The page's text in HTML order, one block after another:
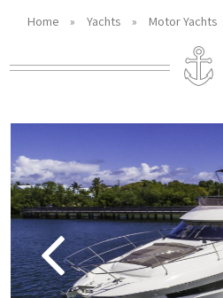
Home » Yachts » Motor Yachts